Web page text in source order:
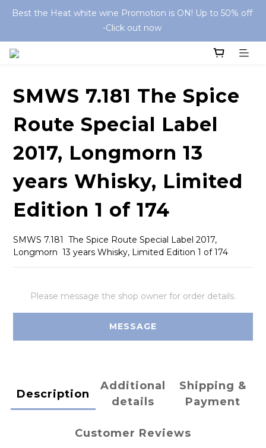
Best the Heat white wine Promotion is ON! Up to 50% off
-Click out now
SMWS 7.181 The Spice
Route Special Label
2017, Longmorn 13
years Whisky, Limited
Edition 1 of 174
SMWS 7.181  The Spice Route Special Label 2017,
Longmorn  13 years Whisky, Limited Edition 1 of 174
Please message the shop owner for order details.
MESSAGE
Description
Additional
details
Shipping &
Payment
Customer Reviews